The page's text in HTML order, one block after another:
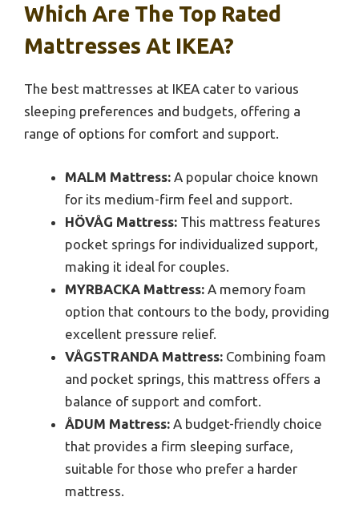
Which Are The Top Rated
Mattresses At IKEA?
The best mattresses at IKEA cater to various
sleeping preferences and budgets, offering a
range of options for comfort and support.
MALM Mattress: A popular choice known
for its medium-firm feel and support.
HÖVÅG Mattress: This mattress features
pocket springs for individualized support,
making it ideal for couples.
MYRBACKA Mattress: A memory foam
option that contours to the body, providing
excellent pressure relief.
VÅGSTRANDA Mattress: Combining foam
and pocket springs, this mattress offers a
balance of support and comfort.
ÅDUM Mattress: A budget-friendly choice
that provides a firm sleeping surface,
suitable for those who prefer a harder
mattress.